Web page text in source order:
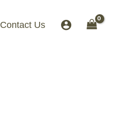
Contact Us